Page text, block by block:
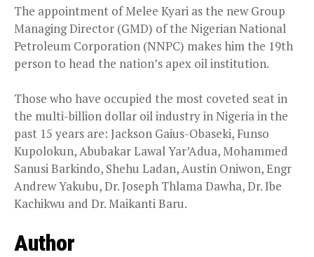
The appointment of Melee Kyari as the new Group
Managing Director (GMD) of the Nigerian National
Petroleum Corporation (NNPC) makes him the 19th
person to head the nation’s apex oil institution.
Those who have occupied the most coveted seat in
the multi-billion dollar oil industry in Nigeria in the
past 15 years are: Jackson Gaius-Obaseki, Funso
Kupolokun, Abubakar Lawal Yar’Adua, Mohammed
Sanusi Barkindo, Shehu Ladan, Austin Oniwon, Engr
Andrew Yakubu, Dr. Joseph Thlama Dawha, Dr. Ibe
Kachikwu and Dr. Maikanti Baru.
Author